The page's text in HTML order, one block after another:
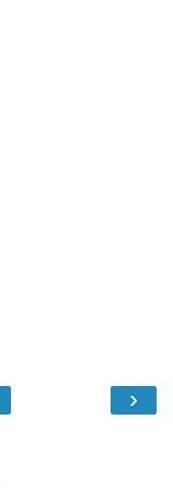
›